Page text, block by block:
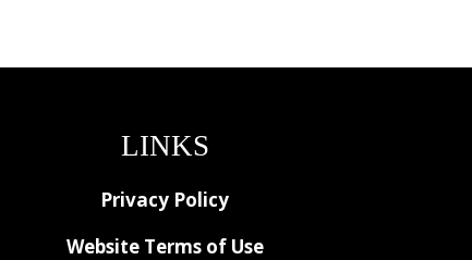
LINKS
Privacy Policy
Website Terms of Use